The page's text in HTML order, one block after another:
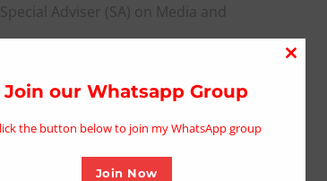
Adviser (SA) on Media and
which resulted to the loss of
deployment of Armoured
to the state.
Join our Whatsapp Group
the button below to join my WhatsApp group
Join Now